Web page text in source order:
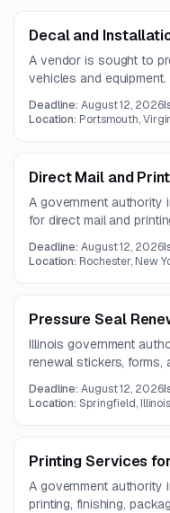
Decal and
A vendor is sought to
vehicles and
units.
Deadline:August 12, 2026
Location: Portsmouth,
Direct Mail and
A government authority
for direct mail and
totaling nearly 79,850
Deadline:August 12, 2026
Location: Rochester, New
Pressure Seal
Illinois government
renewal stickers, forms,
Deadline:August 12, 2026
Location:Springfield,
Printing Services
A government authority
printing, finishing,